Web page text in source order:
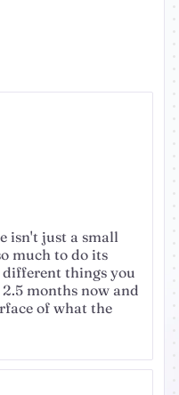
isn't just a small
much to do its
things you
months now and
of what the